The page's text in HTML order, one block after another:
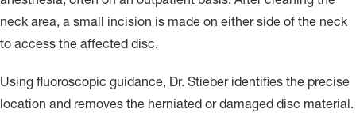
neck area, a small incision is made on either side of the neck
to access the affected disc.
Using fluoroscopic guidance, Dr. Stieber identifies the precise
location and removes the herniated or damaged disc material.